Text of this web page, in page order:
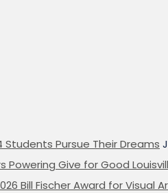
Pursue Their Dreams
Give for Good
Bill Fischer Award for Visual